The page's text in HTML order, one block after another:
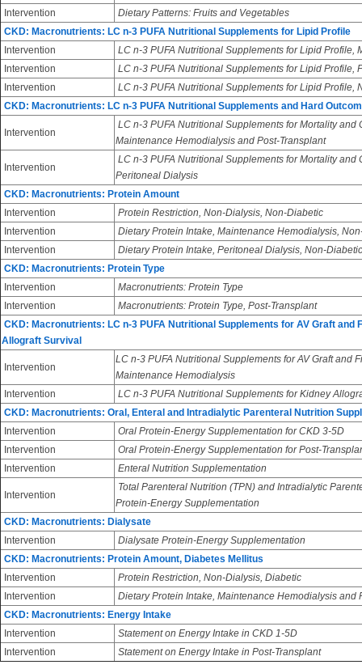
Intervention
Dietary Patterns: Fruits and Vegetables
CKD: Macronutrients: LC n-3 PUFA Nutritional Supplements for Lipid Profile
Intervention
LC n-3 PUFA Nutritional Supplements for Lipid Profile,
Intervention
LC n-3 PUFA Nutritional Supplements for Lipid Profile,
Intervention
LC n-3 PUFA Nutritional Supplements for Lipid Profile,
CKD: Macronutrients: LC n-3 PUFA Nutritional Supplements and Hard
Intervention
LC n-3 PUFA Nutritional Supplements for Mortality and
Maintenance Hemodialysis and Post-Transplant
Intervention
LC n-3 PUFA Nutritional Supplements for Mortality and
Peritoneal Dialysis
CKD: Macronutrients: Protein Amount
Intervention
Protein Restriction, Non-Dialysis, Non-Diabetic
Intervention
Dietary Protein Intake, Maintenance Hemodialysis,
Intervention
Dietary Protein Intake, Peritoneal Dialysis, Non-Diabetic
CKD: Macronutrients: Protein Type
Intervention
Macronutrients: Protein Type
Intervention
Macronutrients: Protein Type, Post-Transplant
CKD: Macronutrients: LC n-3 PUFA Nutritional Supplements for AV Graft and
Allograft Survival
Intervention
LC n-3 PUFA Nutritional Supplements for AV Graft and
Maintenance Hemodialysis
Intervention
LC n-3 PUFA Nutritional Supplements for Kidney
CKD: Macronutrients: Oral, Enteral and Intradialytic Parenteral Nutrition
Intervention
Oral Protein-Energy Supplementation for CKD 3-5D
Intervention
Oral Protein-Energy Supplementation for Post-
Intervention
Enteral Nutrition Supplementation
Intervention
Total Parenteral Nutrition (TPN) and Intradialytic
Protein-Energy Supplementation
CKD: Macronutrients: Dialysate
Intervention
Dialysate Protein-Energy Supplementation
CKD: Macronutrients: Protein Amount, Diabetes Mellitus
Intervention
Protein Restriction, Non-Dialysis, Diabetic
Intervention
Dietary Protein Intake, Maintenance Hemodialysis and
CKD: Macronutrients: Energy Intake
Intervention
Statement on Energy Intake in CKD 1-5D
Intervention
Statement on Energy Intake in Post-Transplant